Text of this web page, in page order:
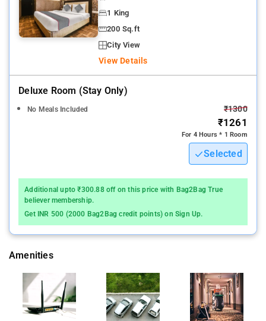
1 King
200 Sq.ft
City View
View Details
Deluxe Room (stay Only)
No Meals Included ₹1300
₹1261
For 4 Hours * 1 Room
Selected
Additional upto ₹300.88 off on this price with Bag2Bag True
believer membership.
Get INR 500 (2000 Bag2Bag credit points) on Sign Up.
Amenities